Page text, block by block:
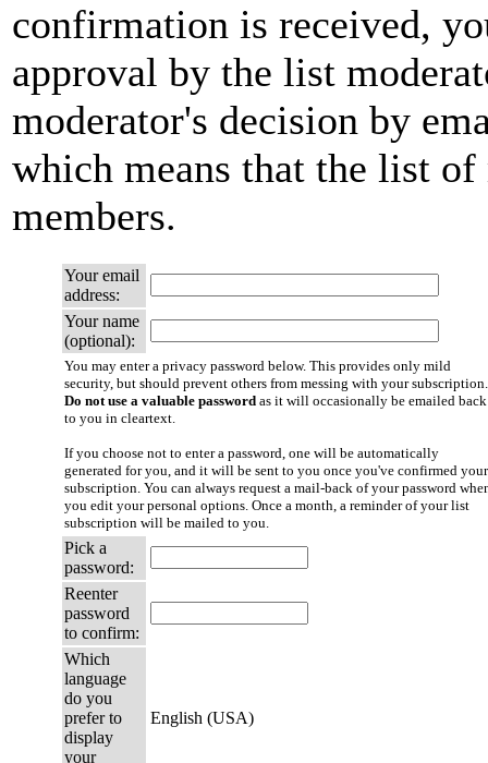
confirmation is received,
approval by the list
moderator's decision by
which means that the list
members.
Your email
address:
Your name
(optional):
You may enter a privacy password below. This provides only mild
security, but should prevent others from messing with your subscription.
Do not use a valuable password as it will occasionally be emailed back
to you in cleartext.
If you choose not to enter a password, one will be automatically
generated for you, and it will be sent to you once you've confirmed your
subscription. You can always request a mail-back of your password
you edit your personal options. Once a month, a reminder of your list
subscription will be mailed to you.
Pick a
password:
Reenter
password
to confirm:
Which
language
do you
prefer to
display
your
English (USA)